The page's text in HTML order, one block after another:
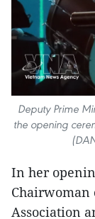
Deputy Prime
the opening
In her
Association